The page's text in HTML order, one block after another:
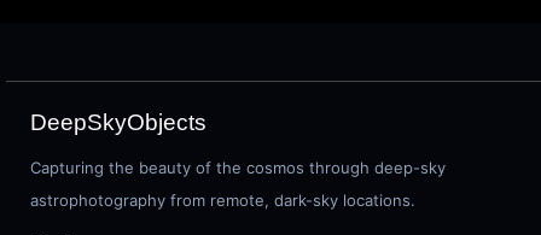
DeepSkyObjects
Capturing the beauty of the cosmos through deep-sky
astrophotography from remote, dark-sky locations.